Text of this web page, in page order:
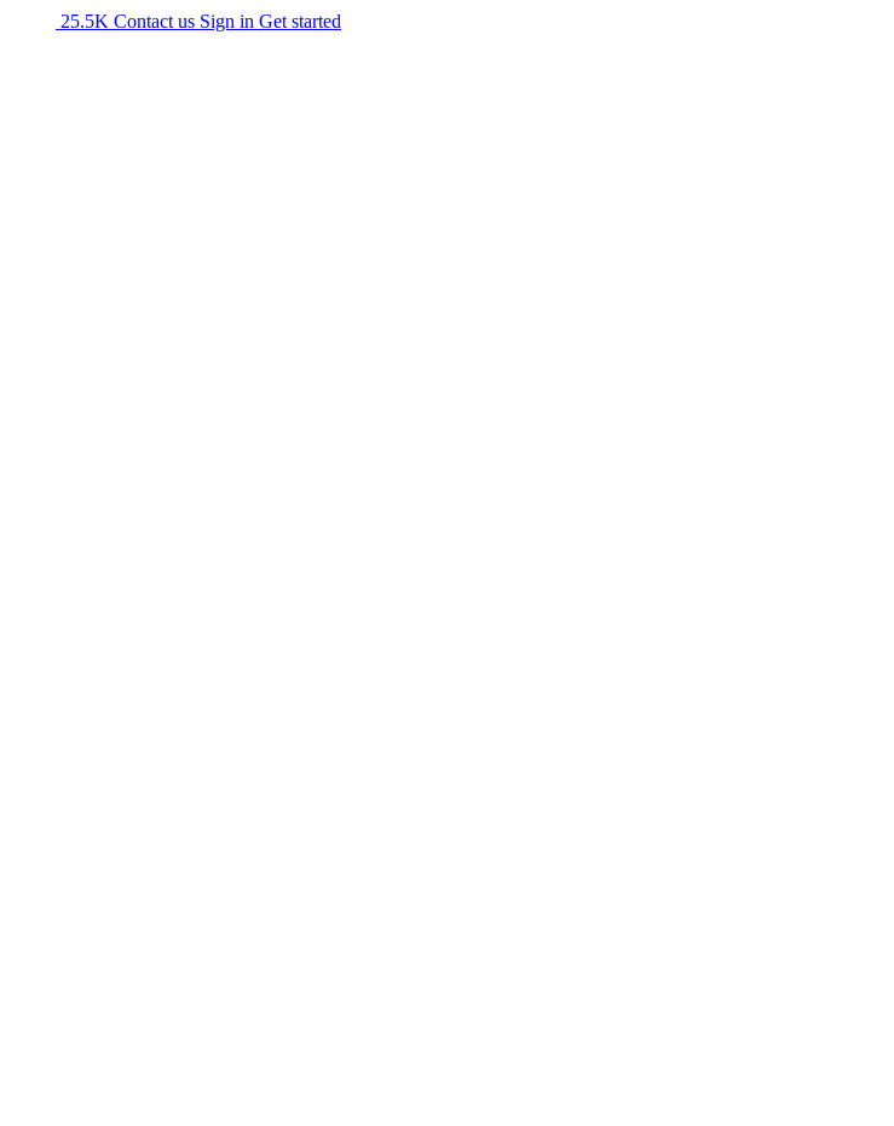
25.5K Contact us Sign in Get started